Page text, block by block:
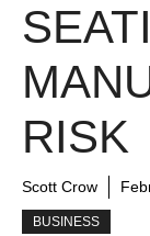
RISK
Scott Crow
BUSINESS